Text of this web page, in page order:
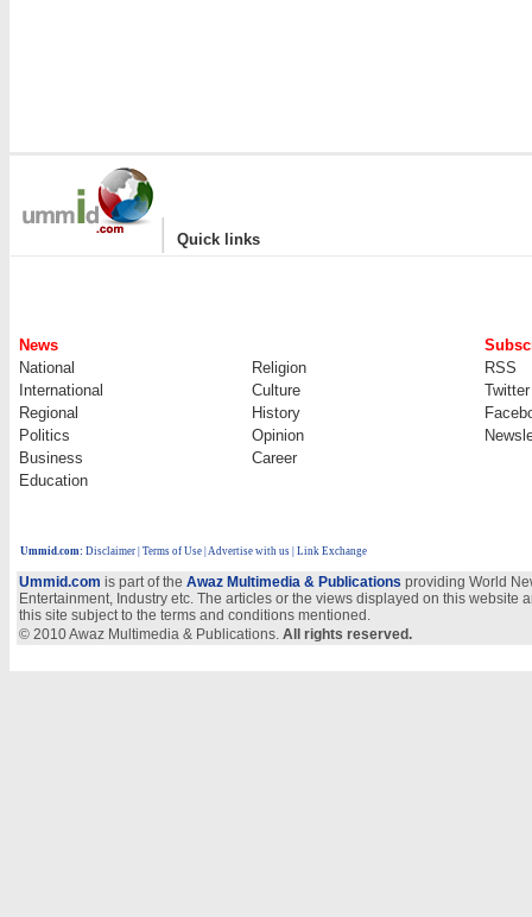
| Quick links
News
National
Religion
RSS
International
Culture
Twitter
Regional
History
Politics
Opinion
Business
Career
Education
Ummid.com: Disclaimer Terms of Use Advertise with us | Link Exchange
Ummid.com is part of the Awaz Multimedia & Publications providing World
Entertainment, Industry etc. The articles or the views displayed on this
this site subject to the terms and conditions mentioned.
© 2010 Awaz Multimedia & Publications. All rights reserved.